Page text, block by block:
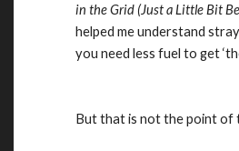
in the Grid (Just a Little Bit
helped me understand
you need less fuel to get
But that is not the point of